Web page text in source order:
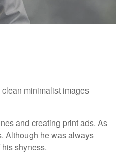
minimalist images
and creating print ads. As
Although he was always
shyness.